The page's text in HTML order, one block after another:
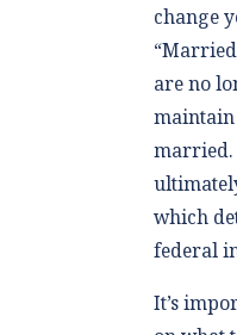
change
are no
maintain
married.
which
federal
It’s